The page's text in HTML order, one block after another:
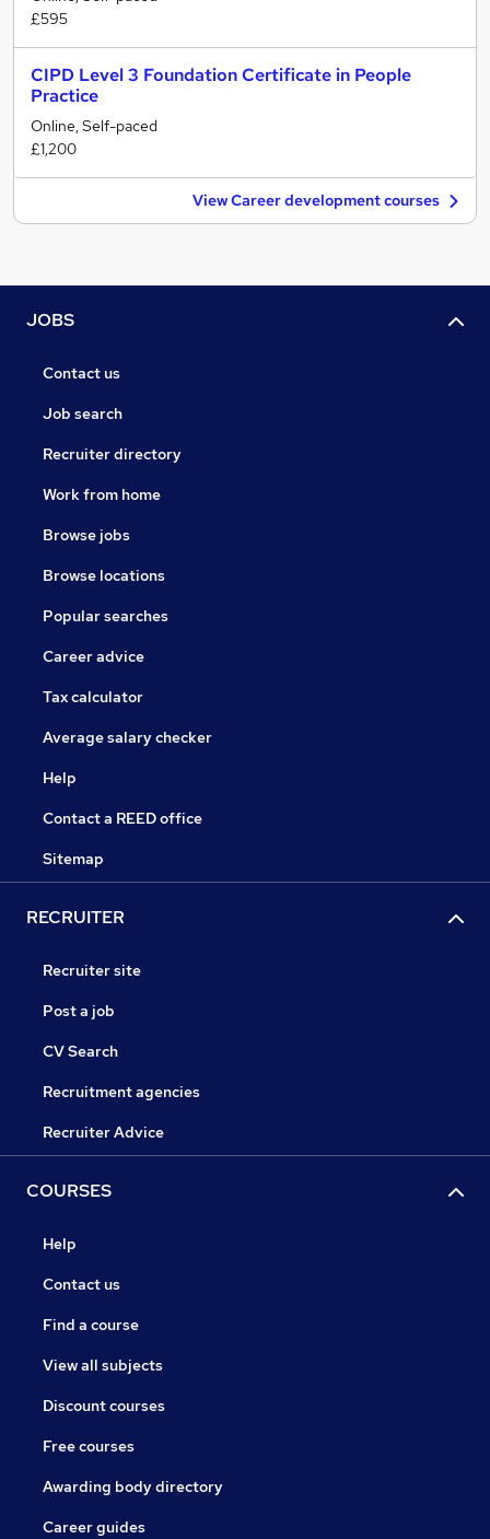
£595
CIPD Level 3 Foundation Certificate in People
Practice
Online, Self-paced
£1,200
View Career development courses
JOBS
Contact us
Job search
Recruiter directory
Work from home
Browse jobs
Browse locations
Popular searches
Career advice
Tax calculator
Average salary checker
Help
Contact a REED office
Sitemap
RECRUITER
Recruiter site
Post a job
CV Search
Recruitment agencies
Recruiter Advice
COURSES
Help
Contact us
Find a course
View all subjects
Discount courses
Free courses
Awarding body directory
Career guides